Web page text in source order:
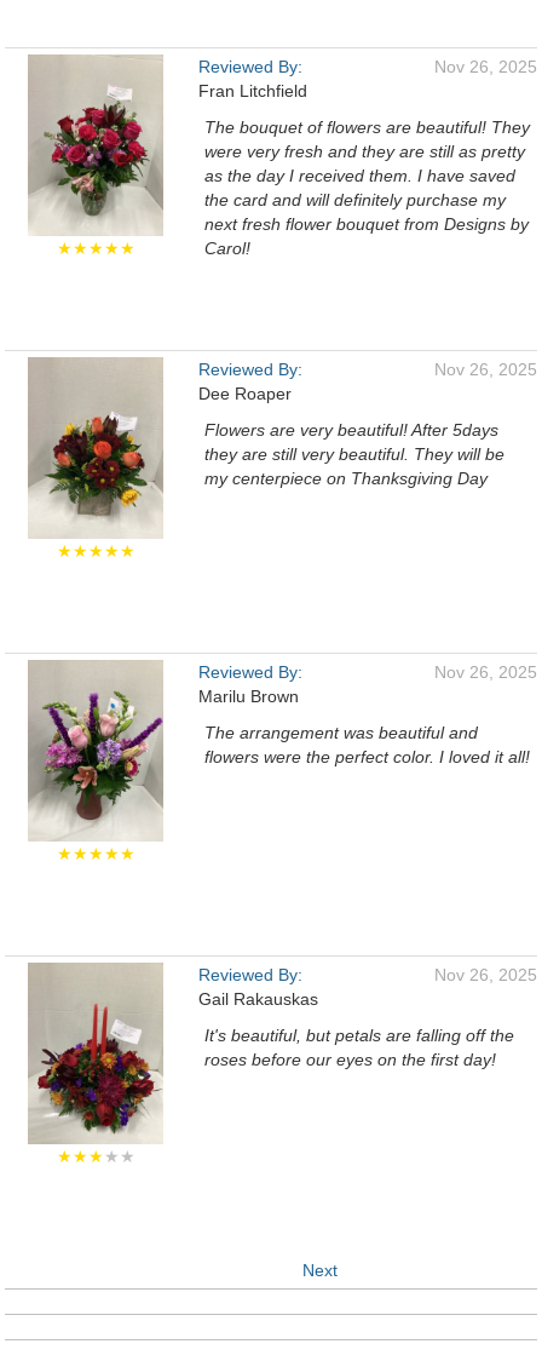
★★★★★
Reviewed By:
Fran Litchfield
Nov 26, 2025
The bouquet of flowers are beautiful! They
were very fresh and they are still as pretty
as the day I received them. I have saved
the card and will definitely purchase my
next fresh flower bouquet from Designs by
Carol!
★★★★★
Reviewed By:
Dee Roaper
Nov 26, 2025
Flowers are very beautiful! After 5days
they are still very beautiful. They will be
my centerpiece on Thanksgiving Day
★★★★★
Reviewed By:
Marilu Brown
Nov 26, 2025
The arrangement was beautiful and
flowers were the perfect color. I loved it all!
★★★★★
Reviewed By:
Gail Rakauskas
Nov 26, 2025
It's beautiful, but petals are falling off the
roses before our eyes on the first day!
Next